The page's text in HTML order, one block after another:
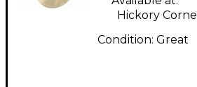
Hickory
Condition: Great